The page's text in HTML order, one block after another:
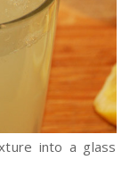
into a glass